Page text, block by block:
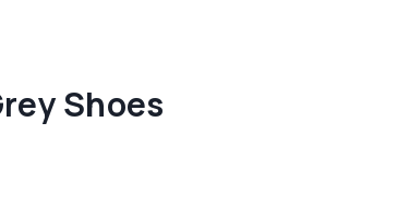
Shoes